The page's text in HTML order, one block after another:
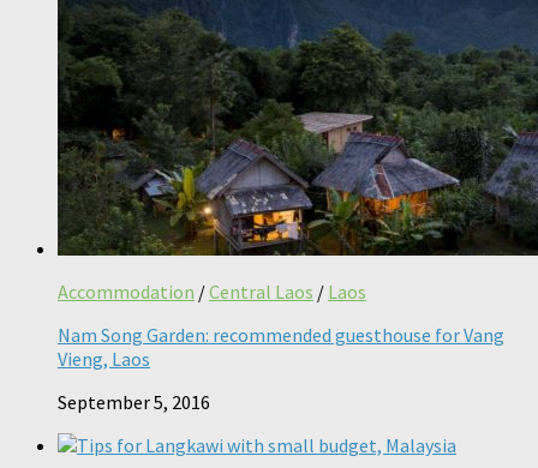
Accommodation /Central Laos / Laos
Nam Song Garden: recommended guesthouse for Vang
Vieng, Laos
September 5, 2016